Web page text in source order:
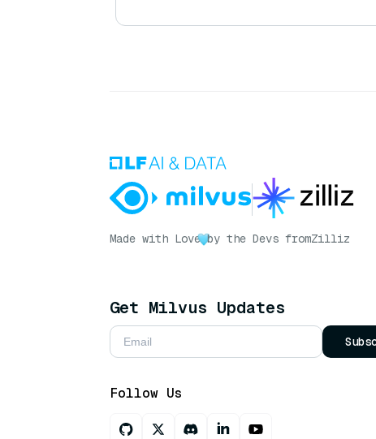
Made with Love by the Devs fromZilliz
Get Milvus Updates
Follow Us